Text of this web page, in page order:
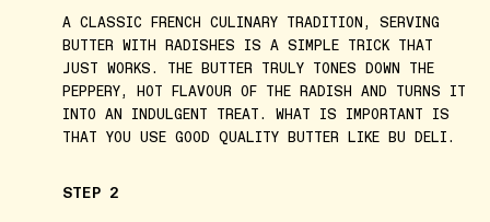
A CLASSIC FRENCH CULINARY TRADITION, SERVING
BUTTER WITH RADISHES IS A SIMPLE TRICK THAT
JUST WORKS. THE BUTTER TRULY TONES DOWN THE
PEPPERY, HOT FLAVOUR OF THE RADISH AND TURNS IT
INTO AN INDULGENT TREAT. WHAT IS IMPORTANT IS
THAT YOU USE GOOD QUALITY BUTTER LIKE BU DELI.
STEP 2